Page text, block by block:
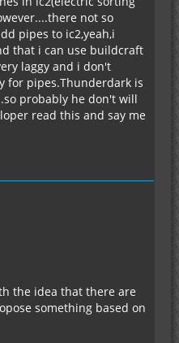
not so
pipes to ic2,yeah,i
that i can use buildcraft
laggy and i don't
for pipes.Thunderdark is
probably he don't will
read this and say me
the idea that there are
something based on